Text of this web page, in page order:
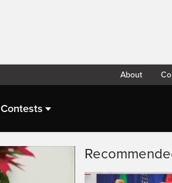
About
Contests